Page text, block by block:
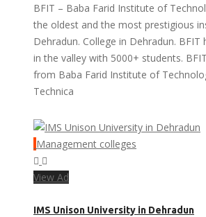
BFIT – Baba Farid Institute of
the oldest and the most prestigious
Dehradun. College in Dehradun. BFIT
in the valley with 5000+ students.
from Baba Farid Institute of
Technica
Management colleges
View Ad
IMS Unison University in Dehradun